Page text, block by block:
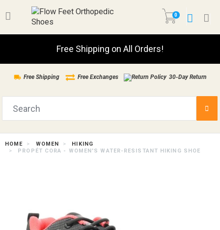
0
Free Shipping on All Orders!
Free Shipping Free Exchanges 30-Day Return
HOME WOMEN
HIKING
PROPÉT CORA - WOMEN'S WATER-RESISTANT HIKING SHOE